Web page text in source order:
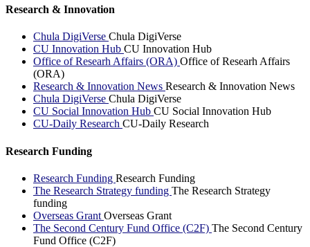
Research & Innovation
Chula DigiVerse Chula DigiVerse
CU Innovation Hub CU Innovation Hub
Office of Researh Affairs (ORA) Office of Researh Affairs
(ORA)
Research & Innovation News Research & Innovation News
Chula DigiVerse Chula DigiVerse
CU Social Innovation Hub CU Social Innovation Hub
CU-Daily Research CU-Daily Research
Research Funding
Research Funding Research Funding
The Research Strategy funding The Research Strategy
funding
Overseas Grant Overseas Grant
The Second Century Fund Office (C2F) The Second Century
Fund Office (C2F)